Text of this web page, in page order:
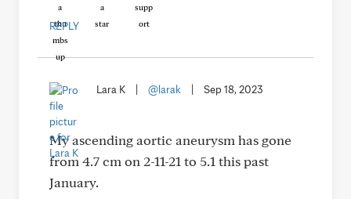
REPLY
Lara K @larak Sep 18, 2023
My ascending aortic aneurysm has gone
from 4.7 cm on 2-11-21 to 5.1 this past
January.